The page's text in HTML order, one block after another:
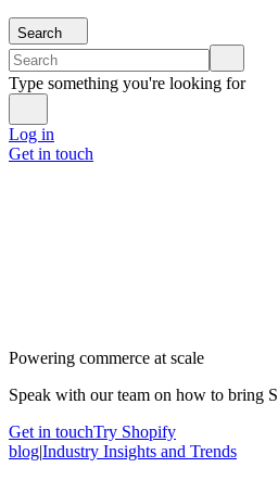
Search
Type something you're looking for
Log in
Get in touch
Powering commerce at scale
Speak with our team on how to bring
Get in touchTry Shopify
blog|Industry Insights and Trends